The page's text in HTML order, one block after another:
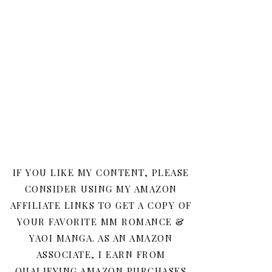
IF YOU LIKE MY CONTENT, PLEASE
CONSIDER USING MY AMAZON
AFFILIATE LINKS TO GET A COPY OF
YOUR FAVORITE MM ROMANCE &
YAOI MANGA. AS AN AMAZON
ASSOCIATE, I EARN FROM